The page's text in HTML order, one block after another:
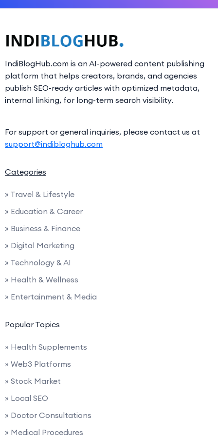
IndiBlogHub.com is an AI-powered content publishing
platform that helps creators, brands, and agencies
publish SEO-ready articles with optimized metadata,
internal linking, for long-term search visibility.
For support or general inquiries, please contact us at
support@indibloghub.com
Categories
» Travel & Lifestyle
» Education & Career
» Business & Finance
» Digital Marketing
» Technology & AI
» Health & Wellness
» Entertainment & Media
Popular Topics
» Health Supplements
» Web3 Platforms
» Stock Market
» Local SEO
» Doctor Consultations
» Medical Procedures